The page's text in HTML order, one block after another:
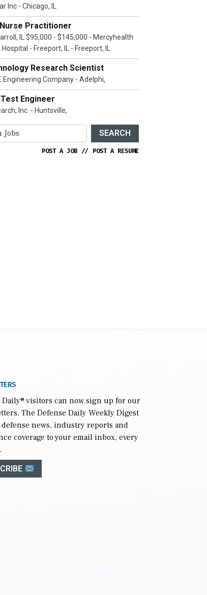
Inc - Chicago, IL
Practitioner
IL $95,000 - $145,000 - Mercyhealth
- Freeport, IL - Freeport, IL
Research Scientist
Engineering Company - Adelphi,
Engineer
Inc. - Huntsville,
SEARCH
POST A JOB // POST A RESUME
Daily® visitors can now sign up for our
The Defense Daily Weekly Digest
news, industry reports and
coverage to your email inbox, every